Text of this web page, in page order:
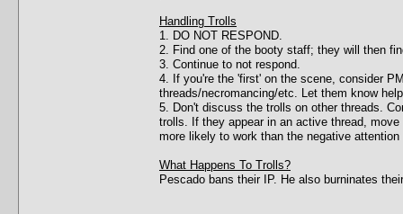
Handling Trolls
1. DO NOT RESPOND.
2. Find one of the booty staff; they will then
3. Continue to not respond.
4. If you're the 'first' on the scene, consider
threads/necromancing/etc. Let them know
5. Don't discuss the trolls on other threads.
trolls. If they appear in an active thread,
more likely to work than the negative
What Happens To Trolls?
Pescado bans their IP. He also burninates